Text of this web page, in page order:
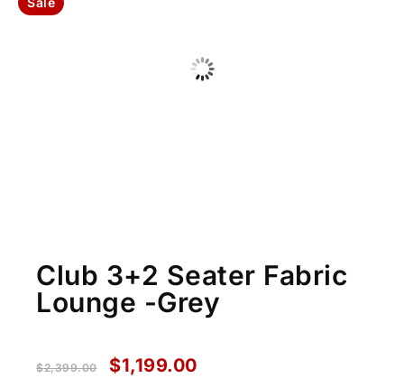
Club 3+2 Seater Fabric
Lounge -Grey
$2,399.00 $1,199.00